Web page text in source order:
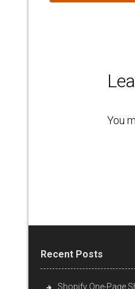
You
Recent Posts
Shopify One-Page